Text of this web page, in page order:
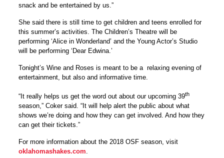
snack and be entertained by us.”
She said there is still time to get children and teens enrolled for
this summer’s activities. The Children’s Theatre will be
performing ‘Alice in Wonderland’ and the Young Actor’s Studio
will be performing ‘Dear Edwina.’
Tonight’s Wine and Roses is meant to be a relaxing evening of
entertainment, but also and informative time.
“It really helps us get the word out about our upcoming 39th
season,” Coker said. “It will help alert the public about what
shows we’re doing and how they can get involved. And how they
can get their tickets.”
For more information about the 2018 OSF season, visit
oklahomashakes.com.